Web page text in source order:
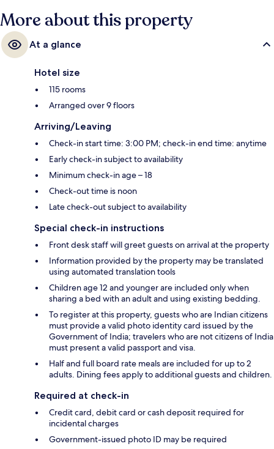
Trinity Station is 10 minutes away.
More about this property
At a glance
Hotel size
115 rooms
Arranged over 9 floors
Arriving/Leaving
Check-in start time: 3:00 PM; check-in end time: anytime
Early check-in subject to availability
Minimum check-in age – 18
Check-out time is noon
Late check-out subject to availability
Special check-in instructions
Front desk staff will greet guests on arrival at the property
Information provided by the property may be translated
using automated translation tools
Children age 12 and younger are included only when
sharing a bed with an adult and using existing bedding.
To register at this property, guests who are Indian citizens
must provide a valid photo identity card issued by the
Government of India; travelers who are not citizens of India
must present a valid passport and visa.
Half and full board rate meals are included for up to 2
adults. Dining fees apply to additional guests and children.
Required at check-in
Credit card, debit card or cash deposit required for
incidental charges
Government-issued photo ID may be required